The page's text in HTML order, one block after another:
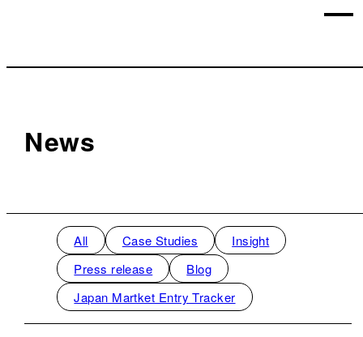
News
All Case Studies
Insight
Press release
Blog
Japan Martket Entry Tracker